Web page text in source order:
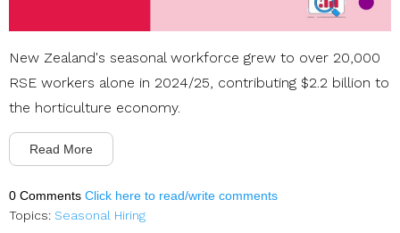
New Zealand's seasonal workforce grew to over 20,000
RSE workers alone in 2024/25, contributing $2.2 billion to
the horticulture economy.
Read More
0 Comments Click here to read/write comments
Topics: Seasonal Hiring